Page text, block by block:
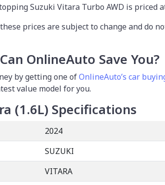
Suzuki Vitara Turbo AWD is priced
prices are subject to change and do
OnlineAuto Save You?
bygetting one ofOnlineAuto’s car
value model for you.
(1.6L) Specifications
2024
SUZUKI
VITARA